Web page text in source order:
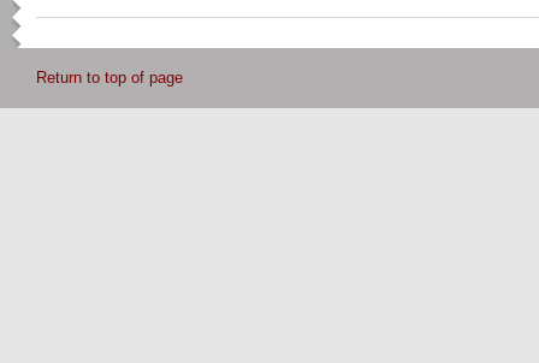
Return to top of page